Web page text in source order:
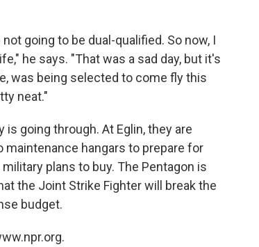
going to be dual-qualified. So now, I
he says. "That was a sad day, but it's
was being selected to come fly this
neat."
going through. At Eglin, they are
hangars to prepare for
plans to buy. The Pentagon is
the Joint Strike Fighter will break the
budget.